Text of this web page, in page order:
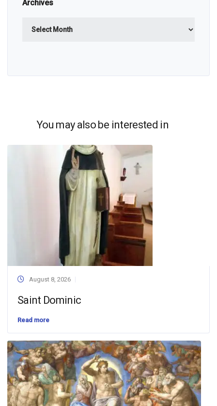
Archives
You may also be interested in
August 8, 2026
Saint Dominic
Read more